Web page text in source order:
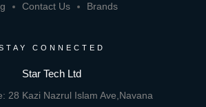
Contact Us Brands
CONNECTED
Star Tech Ltd
28 Kazi Nazrul Islam Ave,Navana